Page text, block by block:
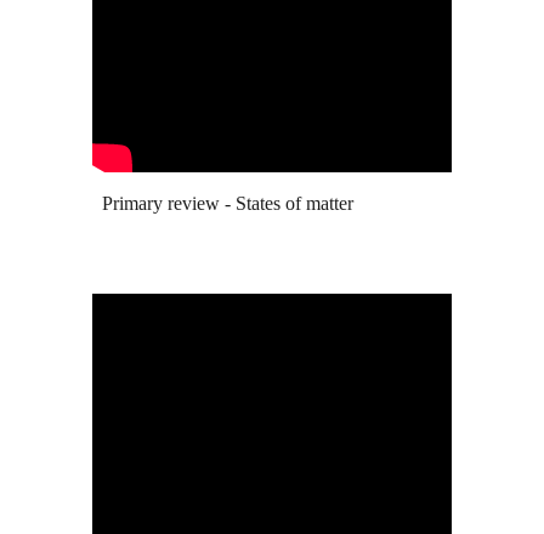
Primary review - States of matter